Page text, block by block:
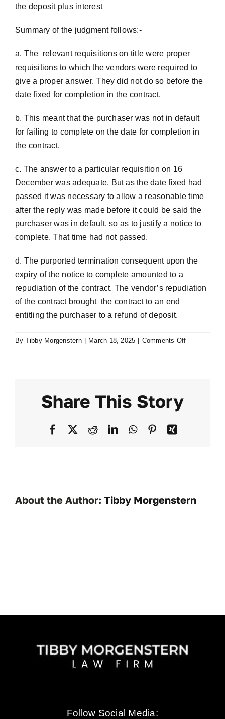
the deposit plus interest
Summary of the judgment follows:-
a. The relevant requisitions on title were proper
requisitions to which the vendors were required to
give a proper answer. They did not do so before the
date fixed for completion in the contract.
b. This meant that the purchaser was not in default
for failing to complete on the date for completion in
the contract.
c. The answer to a particular requisition on 16
December was adequate. But as the date fixed had
passed it was necessary to allow a reasonable time
after the reply was made before it could be said the
purchaser was in default, so as to justify a notice to
complete. That time had not passed.
d. The purported termination consequent upon the
expiry of the notice to complete amounted to a
repudiation of the contract. The vendor’s repudiation
of the contract brought the contract to an end
entitling the purchaser to a refund of deposit.
By Tibby Morgenstern March 18, 2025 Comments Offon
Share This Story
FacebookRedditLinkedInWhatsApp
Pinterest
Xing
About the Author: Tibby Morgenstern
Follow Social Media: